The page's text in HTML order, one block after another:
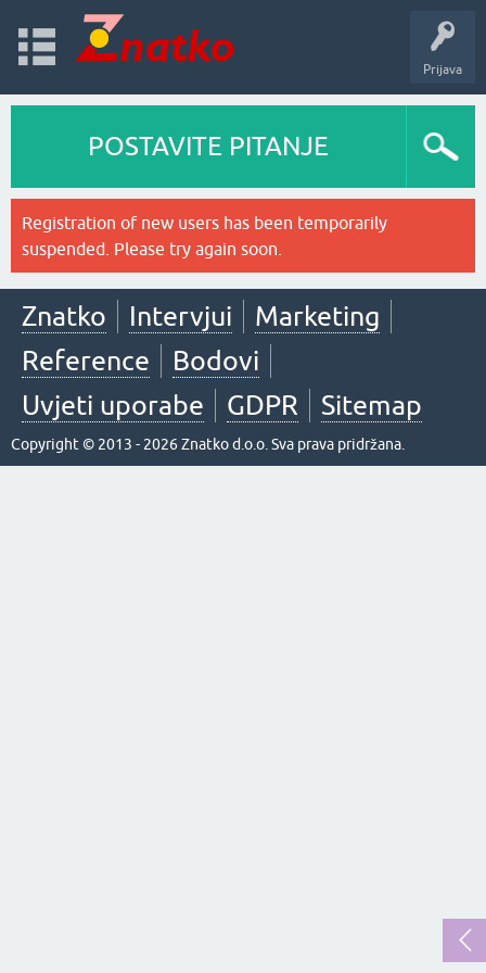
Prijava
POSTAVITE PITANJE
Registration of new users has been temporarily
suspended. Please try again soon.
Znatko Intervjui
Marketing
Reference
Bodovi
Uvjeti uporabe
GDPR Sitemap
Copyright © 2013 - 2026 Znatko d.o.o. Sva prava pridržana.